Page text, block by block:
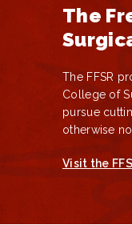
The
The FFSR
College of
pursue
otherwise
Visit the